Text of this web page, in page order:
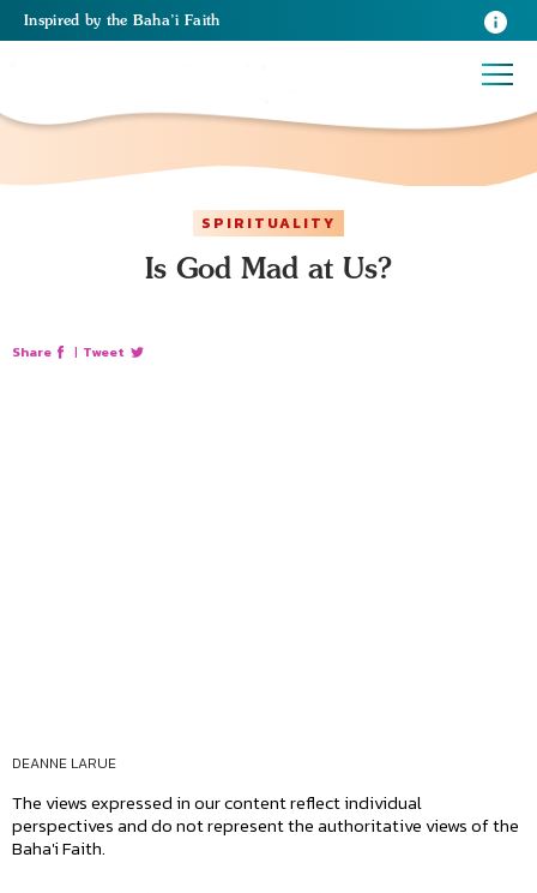
Inspired by the Baha’i Faith
SPIRITUALITY
Is God Mad at Us?
Share | Tweet
DEANNE LARUE
The views expressed in our content reflect individual
perspectives and do not represent the authoritative views of the
Baha'i Faith.